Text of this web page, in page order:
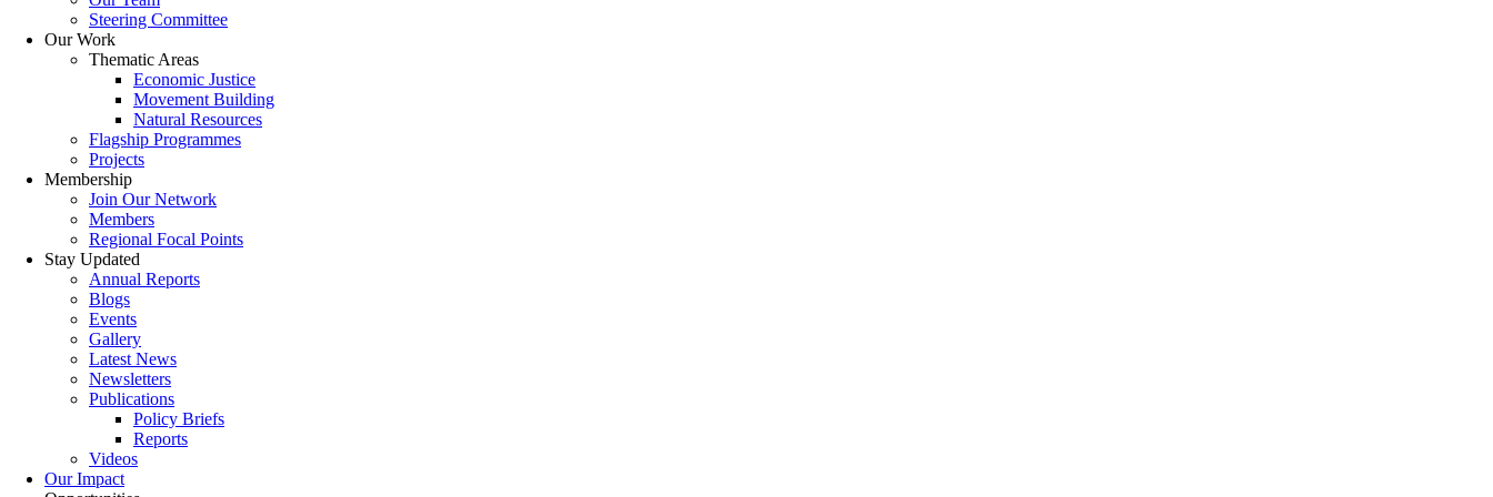
Steering Committee
Our Work
Thematic Areas
Economic Justice
Movement Building
Natural Resources
Flagship Programmes
Projects
Membership
Join Our Network
Members
Regional Focal Points
Stay Updated
Annual Reports
Blogs
Events
Gallery
Latest News
Newsletters
Publications
Policy Briefs
Reports
Videos
Our Impact